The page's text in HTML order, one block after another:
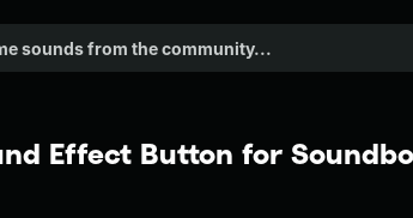
Effect Button for